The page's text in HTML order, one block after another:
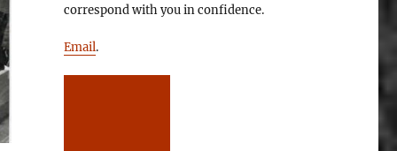
correspond with you in confidence.
Email.